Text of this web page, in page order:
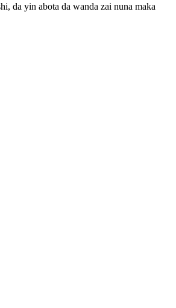
da yin abota da wanda zai nuna maka